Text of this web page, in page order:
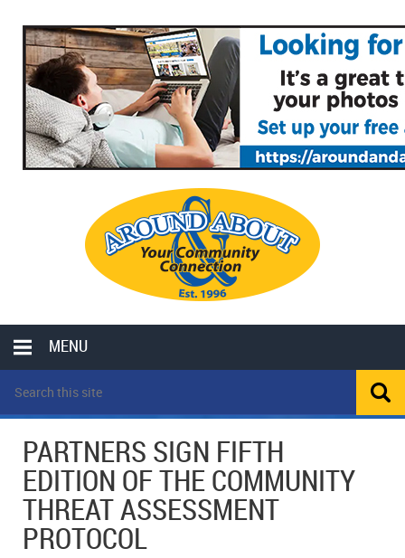
MENU
LOCAL
POLICE REPORTS
OPP POLICE REPORTS
SPORTS
SCHOOLS
CLASSIFIEDS
COLUMNS
MOTHER MAY I?
COMMUNITY NOTES
PARTNERS SIGN FIFTH
EDITION OF THE COMMUNITY
THREAT ASSESSMENT
PROTOCOL